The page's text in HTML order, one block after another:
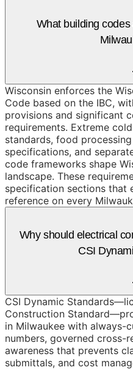
What building
Wisconsin enforces the
Code based on the IBC,
provisions and significant
requirements. Extreme
standards, food
specifications, and
code frameworks shape
landscape. These
specification sections that
reference on every
Why should electrical
CSI
CSI Dynamic
Construction
in Milwaukee with always-
numbers, governed cross-
awareness that prevents
submittals, and cost